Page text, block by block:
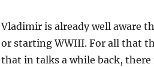
Vladimir is already well aware
or starting WWIII. For all that
that in talks a while back,